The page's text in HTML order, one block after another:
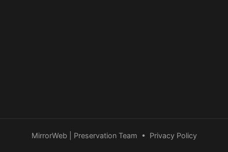
MirrorWeb | Preservation Team • Privacy Policy